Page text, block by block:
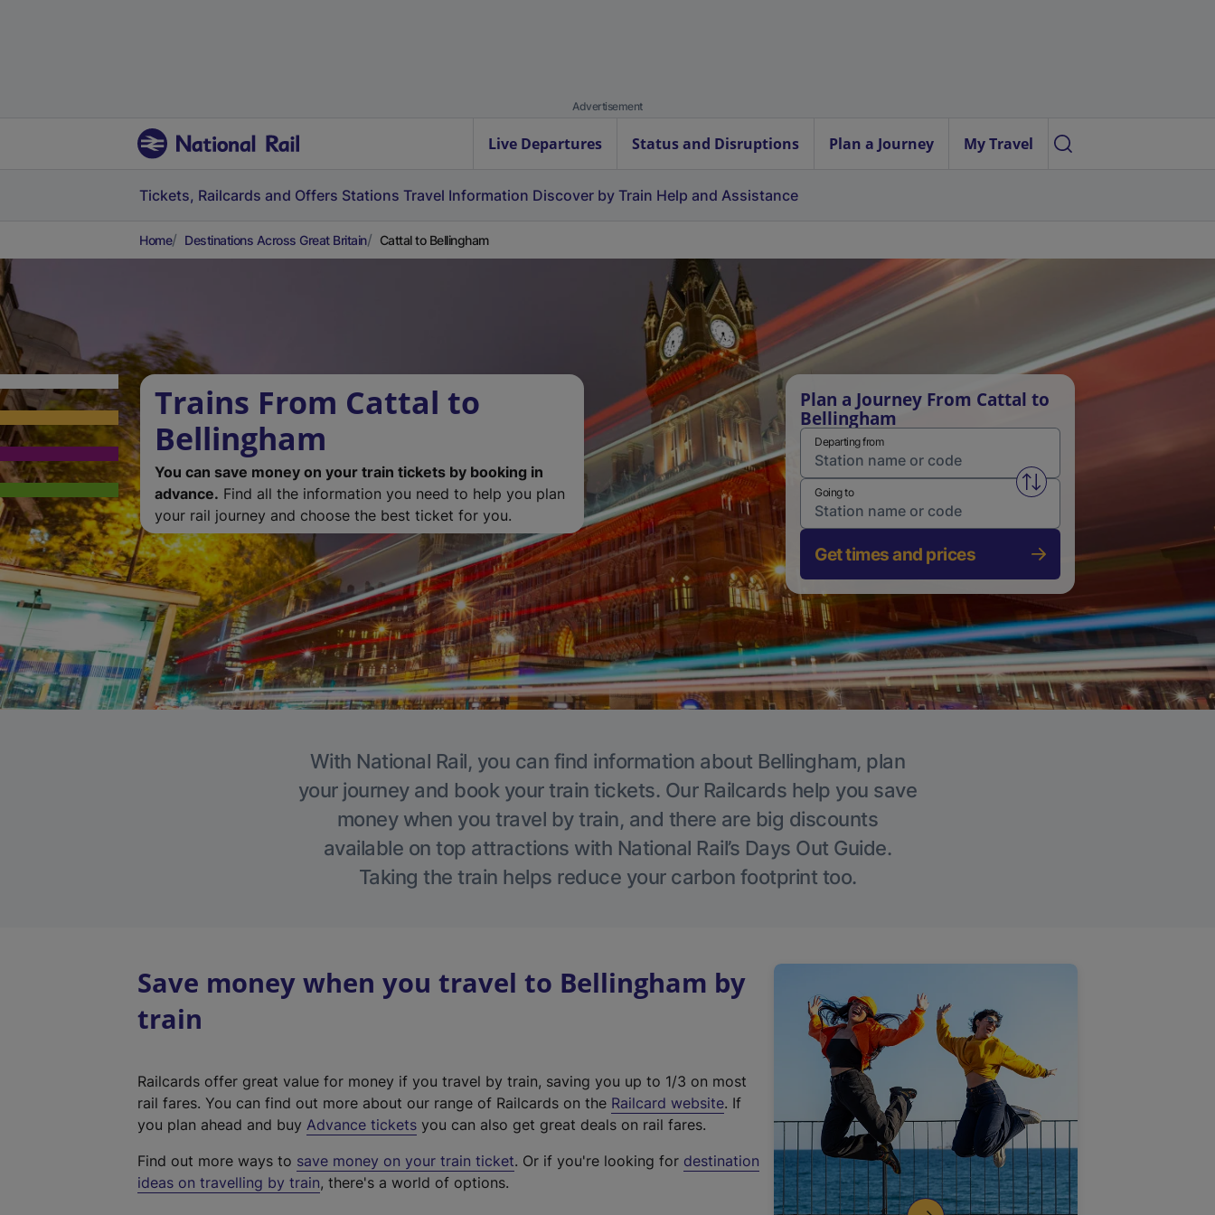
Advertisement
Live Departures Status and Disruptions Plan a Journey My Travel
Tickets, Railcards and Offers Stations Travel Information Discover by Train Help and Assistance
Home Destinations Across Great Britain Cattal to Bellingham
Trains From Cattal to
Bellingham
You can save money on your train tickets by booking in
advance. Find all the information you need to help you plan
your rail journey and choose the best ticket for you.
Plan a Journey From Cattal to
Bellingham
Departing from
Swap from and to stations
Going to
Get times and prices
With National Rail, you can find information about Bellingham, plan
your journey and book your train tickets. Our Railcards help you save
money when you travel by train, and there are big discounts
available on top attractions with National Rail’s Days Out Guide.
Taking the train helps reduce your carbon footprint too.
Save money when you travel to Bellingham by
train
Railcards offer great value for money if you travel by train, saving you up to 1/3 on most
rail fares. You can find out more about our range of Railcards on the Railcard website(
t
. If
you plan ahead and buy Advance tickets you can also get great deals on rail fares.
Find out more ways to save money on your train ticket. Or if you're looking for destination
ideas on travelling by train, there's a world of options.